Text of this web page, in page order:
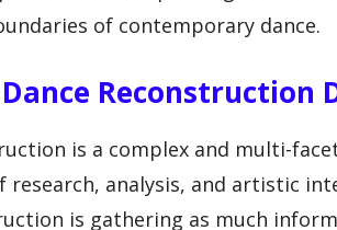
of contemporary dance.
Reconstruction
is a complex and multi-
research, analysis, and artistic
is gathering as much